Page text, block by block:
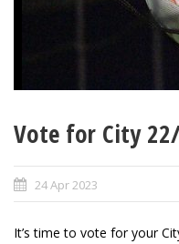
Vote for City
24 Apr 2023
It’s time to vote for your